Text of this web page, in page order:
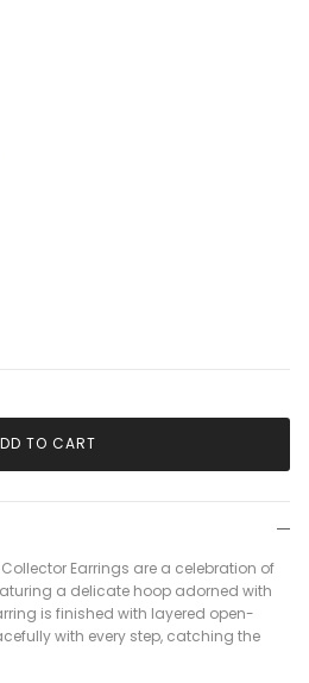
TO CART
Earrings are a celebration of
a delicate hoop adorned with
is finished with layered open-
with every step, catching the